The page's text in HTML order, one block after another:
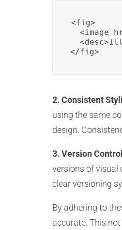
<fig>
<image
</fig>
2. Consistent
using the same
design.
3. Version
versions of visual
clear versioning
By adhering to
accurate. This